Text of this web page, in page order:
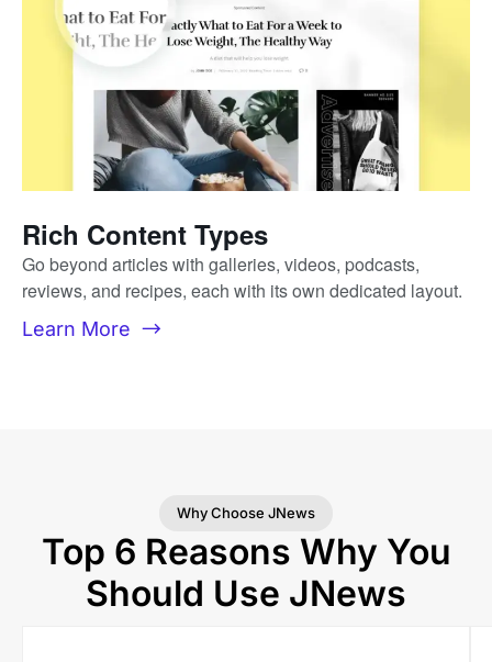
Rich Content Types
Go beyond articles with galleries, videos, podcasts,
reviews, and recipes, each with its own dedicated layout.
Learn More
Why Choose JNews
Top 6 Reasons Why You
Should Use JNews